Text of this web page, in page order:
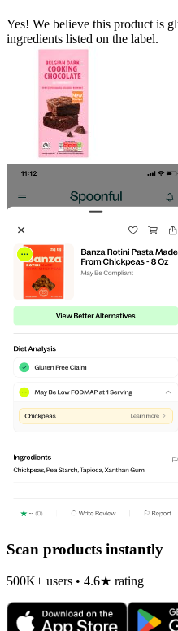
Yes! We believe this product is
ingredients listed on the label.
Scan products instantly
500K+ users • 4.6★ rating